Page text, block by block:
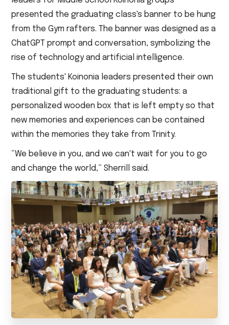
presented the graduating class's banner to be hung
from the Gym rafters. The banner was designed as a
ChatGPT prompt and conversation, symbolizing the
rise of technology and artificial intelligence.
The students' Koinonia leaders presented their own
traditional gift to the graduating students: a
personalized wooden box that is left empty so that
new memories and experiences can be contained
within the memories they take from Trinity.
“We believe in you, and we can't wait for you to go
and change the world,” Sherrill said.